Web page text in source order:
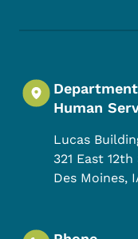
Human
Lucas
321 East
Des Moines,